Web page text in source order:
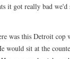
it got really bad we'd
was this Detroit
sit at the